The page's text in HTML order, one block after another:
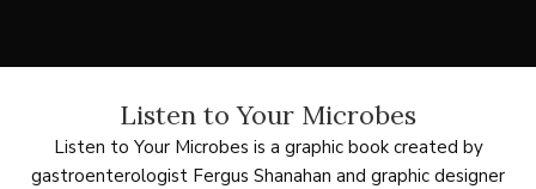
Listen to Your Microbes
Listen to Your Microbes is a graphic book created by
gastroenterologist Fergus Shanahan and graphic designer